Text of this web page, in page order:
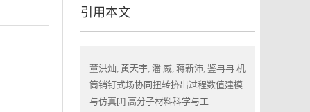
引用本文
董洪灿, 黄天宇, 潘 威, 蒋新沛, 鉴冉冉.机
筒销钉式场协同扭转挤出过程数值建模
与仿真[J].高分子材料科学与工